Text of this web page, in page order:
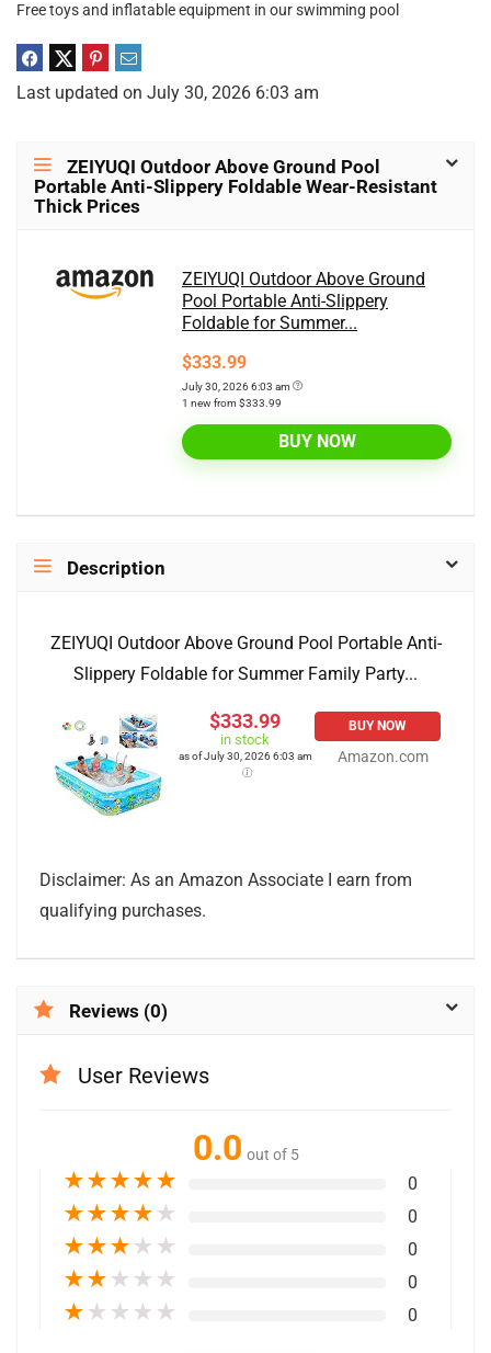
Free toys and inflatable equipment in our swimming pool
Last updated on July 30, 2026 6:03 am
ZEIYUQI Outdoor Above Ground Pool
Portable Anti-Slippery Foldable Wear-Resistant
Thick Prices
ZEIYUQI Outdoor Above Ground
Pool Portable Anti-Slippery
Foldable for Summer...
$333.99
July 30, 2026 6:03 am
1 new from $333.99
BUY NOW
Description
ZEIYUQI Outdoor Above Ground Pool Portable Anti-
Slippery Foldable for Summer Family Party...
$333.99
in stock
as of July 30, 2026 6:03 am
BUY NOW
Amazon.com
Disclaimer: As an Amazon Associate I earn from
qualifying purchases.
Reviews (0)
User Reviews
0.0 out of 5
★★★★★ 0
★★★★ ★ 0
★★★ ★ ★ 0
★★ ★ ★ ★ 0
★ ★ ★ ★ ★ 0